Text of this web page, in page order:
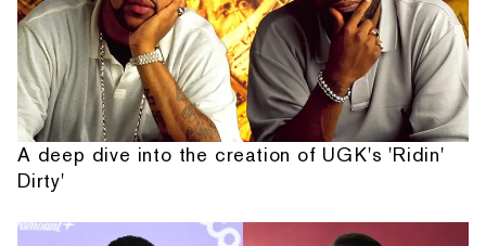
A deep dive into the creation of UGK's 'Ridin'
Dirty'